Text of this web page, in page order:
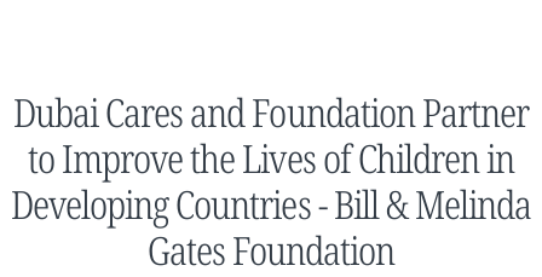
Dubai Cares and Foundation Partner
to Improve the Lives of Children in
Developing Countries - Bill & Melinda
Gates Foundation